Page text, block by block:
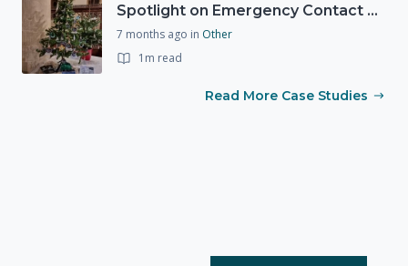
Spotlight on Emergency Contact Hubs
7 months ago in Other
1m read
Read More Case Studies